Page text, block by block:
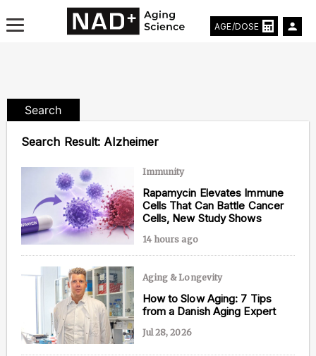
Life Extending Tech
Everything About NAD⁺
Aging Research
Longevity Prescription
AGE/DOSE
Search
Search Result:Alzheimer
Immunity
Rapamycin Elevates Immune
Cells That Can Battle Cancer
Cells, New Study Shows
14 hours ago
Aging & Longevity
How to Slow Aging: 7 Tips
from a Danish Aging Expert
Jul 28, 2026